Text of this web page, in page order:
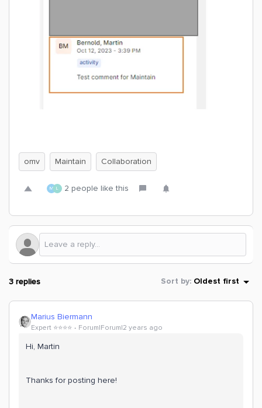
omv Maintain Collaboration
M L 2 people like this
3 replies Sort by: Oldest first
Marius Biermann
Expert ⭐️⭐️⭐️⭐️ Forum|Forum|2 years ago
Hi, Martin
Thanks for posting here!